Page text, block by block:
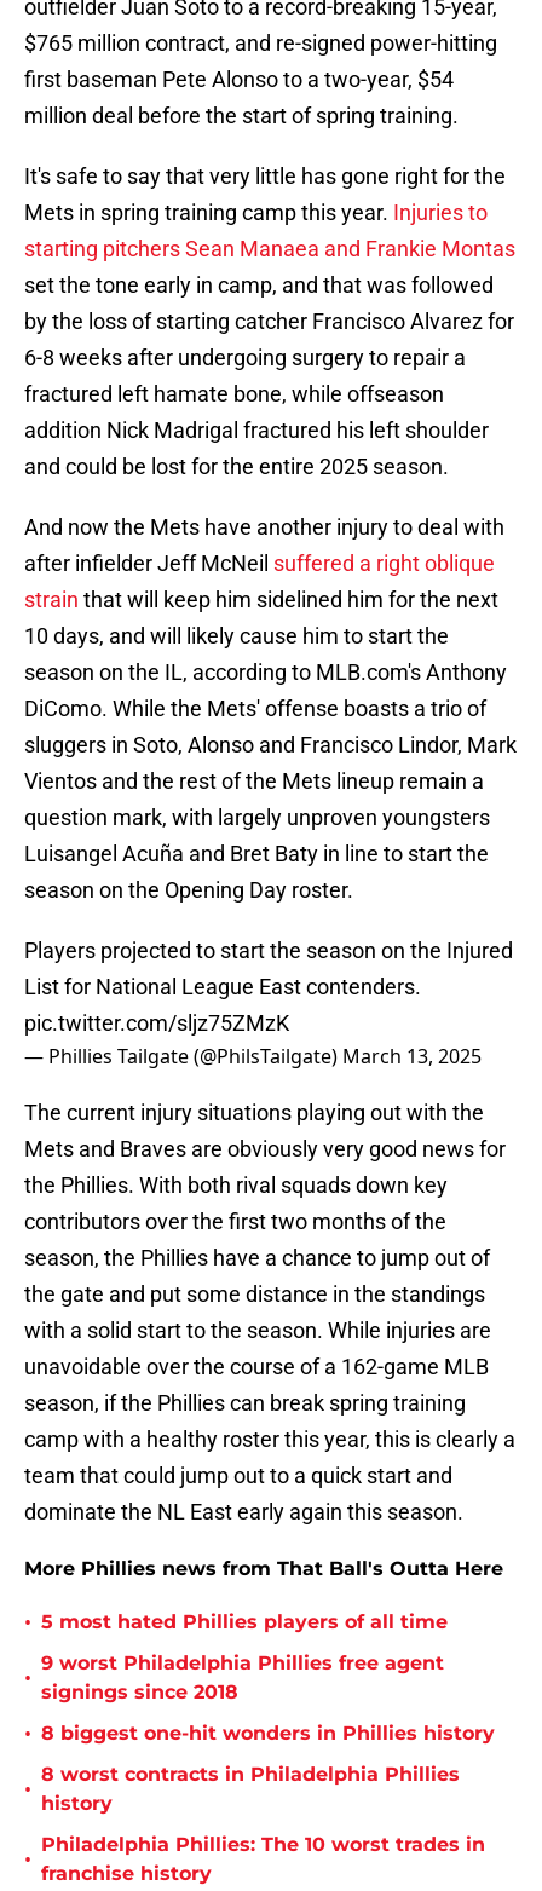
outfielder Juan Soto to a record-breaking 15-year,
$765 million contract, and re-signed power-hitting
first baseman Pete Alonso to a two-year, $54
million deal before the start of spring training.
It's safe to say that very little has gone right for the
Mets in spring training camp this year. Injuries to
starting pitchers Sean Manaea and Frankie Montas
set the tone early in camp, and that was followed
by the loss of starting catcher Francisco Alvarez for
6-8 weeks after undergoing surgery to repair a
fractured left hamate bone, while offseason
addition Nick Madrigal fractured his left shoulder
and could be lost for the entire 2025 season.
And now the Mets have another injury to deal with
after infielder Jeff McNeil suffered a right oblique
strain that will keep him sidelined him for the next
10 days, and will likely cause him to start the
season on the IL, according to MLB.com's Anthony
DiComo. While the Mets' offense boasts a trio of
sluggers in Soto, Alonso and Francisco Lindor, Mark
Vientos and the rest of the Mets lineup remain a
question mark, with largely unproven youngsters
Luisangel Acuña and Bret Baty in line to start the
season on the Opening Day roster.
Players projected to start the season on the Injured
List for National League East contenders.
pic.twitter.com/sljz75ZMzK
— Phillies Tailgate (@PhilsTailgate) March 13, 2025
The current injury situations playing out with the
Mets and Braves are obviously very good news for
the Phillies. With both rival squads down key
contributors over the first two months of the
season, the Phillies have a chance to jump out of
the gate and put some distance in the standings
with a solid start to the season. While injuries are
unavoidable over the course of a 162-game MLB
season, if the Phillies can break spring training
camp with a healthy roster this year, this is clearly a
team that could jump out to a quick start and
dominate the NL East early again this season.
More Phillies news from That Ball's Outta Here
• 5 most hated Phillies players of all time
•
9 worst Philadelphia Phillies free agent
signings since 2018
• 8 biggest one-hit wonders in Phillies history
•
8 worst contracts in Philadelphia Phillies
history
•
Philadelphia Phillies: The 10 worst trades in
franchise history